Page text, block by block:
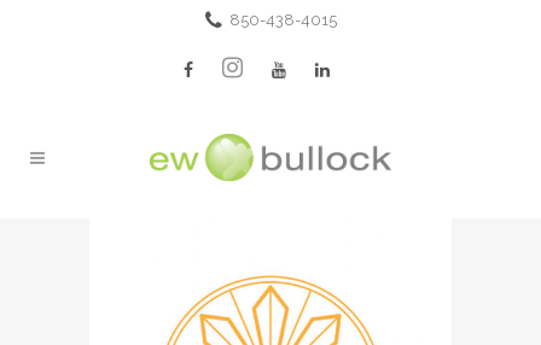
850-438-4015